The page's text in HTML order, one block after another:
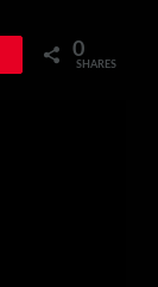
0
SHARES